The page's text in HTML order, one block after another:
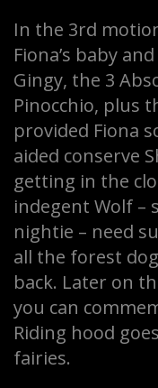
In the 3rd
Fiona’s baby
Gingy, the 3
Pinocchio, plus
provided Fiona
aided conserve
getting in the
indegent Wolf –
nightie – need
all the forest
back. Later on
you can
Riding hood
fairies.